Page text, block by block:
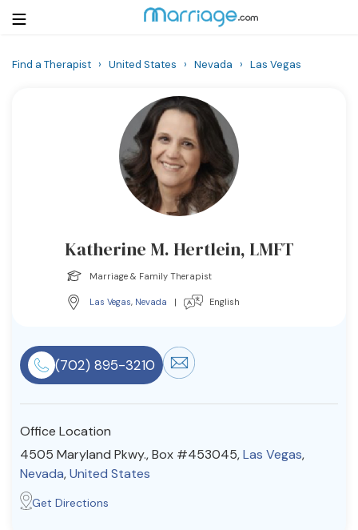
Resources
Community
Find a Therapist
Find a Therapist › United States › Nevada › Las Vegas
Katherine M. Hertlein, LMFT
Marriage & Family Therapist
Las Vegas, Nevada | English
(702) 895-3210
Office Location
4505 Maryland Pkwy., Box #453045,Las Vegas,
Nevada,United States
Get Directions